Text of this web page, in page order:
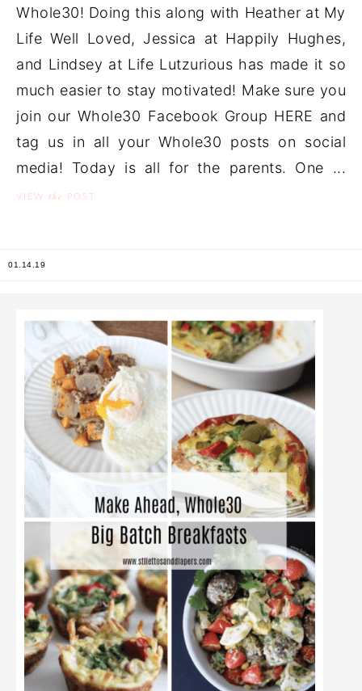
Whole30! Doing this along with Heather at My
Life Well Loved, Jessica at Happily Hughes,
and Lindsey at Life Lutzurious has made it so
much easier to stay motivated! Make sure you
join our Whole30 Facebook Group HERE and
tag us in all your Whole30 posts on social
media! Today is all for the parents. One ...
VIEW the POST
01.14.19